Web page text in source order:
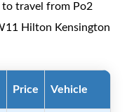
to travel from Po2
Hilton Kensington
Price Vehicle